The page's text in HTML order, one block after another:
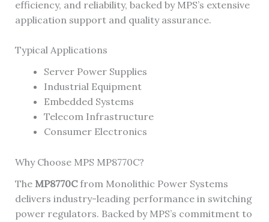
efficiency, and reliability, backed by MPS’s extensive
application support and quality assurance.
Typical Applications
Server Power Supplies
Industrial Equipment
Embedded Systems
Telecom Infrastructure
Consumer Electronics
Why Choose MPS MP8770C?
The MP8770Cfrom Monolithic Power Systems
delivers industry-leading performance in switching
power regulators. Backed by MPS’s commitment to